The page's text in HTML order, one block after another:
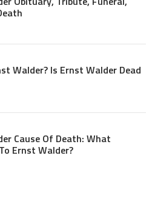
Walder? Is Ernst Walder Dead
Cause Of Death: What
Ernst Walder?